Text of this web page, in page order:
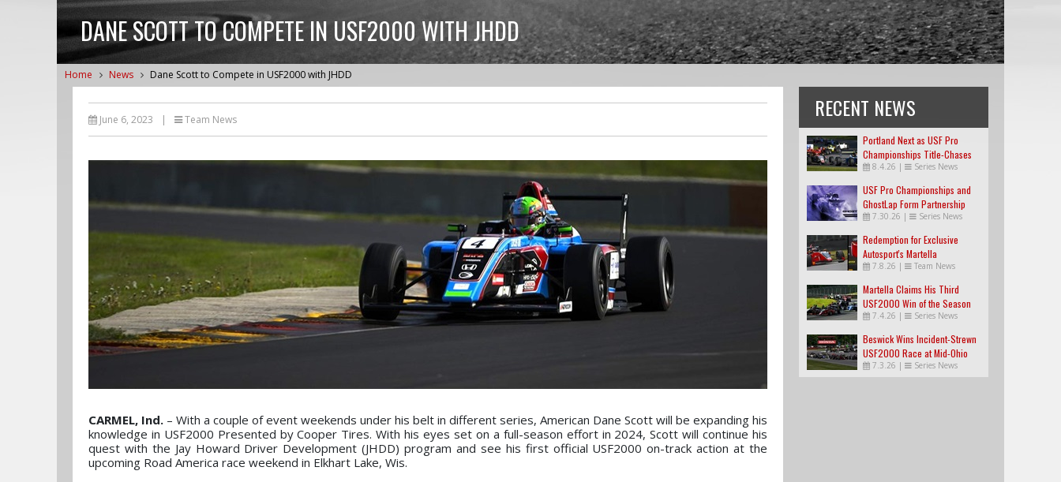
DANE SCOTT TO COMPETE IN USF2000 WITH JHDD
Home News Dane Scott to Compete in USF2000 with JHDD
June 6, 2023 | Team News
CARMEL, Ind. – With a couple of event weekends under his belt in different series, American Dane Scott will be expanding his
knowledge in USF2000 Presented by Cooper Tires. With his eyes set on a full-season effort in 2024, Scott will continue his
quest with the Jay Howard Driver Development (JHDD) program and see his first official USF2000 on-track action at the
upcoming Road America race weekend in Elkhart Lake, Wis.
RECENT NEWS
Portland Next as USF Pro
Championships Title-Chases
Tighten
8.4.26 | Series News
USF Pro Championships and
GhostLap Form Partnership
7.30.26 | Series News
Redemption for Exclusive
Autosport's Martella
7.8.26 | Team News
Martella Claims His Third
USF2000 Win of the Season
7.4.26 | Series News
Beswick Wins Incident-Strewn
USF2000 Race at Mid-Ohio
7.3.26 | Series News